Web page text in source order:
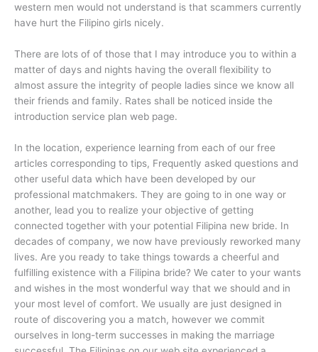
western men would not understand is that scammers currently
have hurt the Filipino girls nicely.
There are lots of of those that I may introduce you to within a
matter of days and nights having the overall flexibility to
almost assure the integrity of people ladies since we know all
their friends and family. Rates shall be noticed inside the
introduction service plan web page.
In the location, experience learning from each of our free
articles corresponding to tips, Frequently asked questions and
other useful data which have been developed by our
professional matchmakers. They are going to in one way or
another, lead you to realize your objective of getting
connected together with your potential Filipina new bride. In
decades of company, we now have previously reworked many
lives. Are you ready to take things towards a cheerful and
fulfilling existence with a Filipina bride? We cater to your wants
and wishes in the most wonderful way that we should and in
your most level of comfort. We usually are just designed in
route of discovering you a match, however we commit
ourselves in long-term successes in making the marriage